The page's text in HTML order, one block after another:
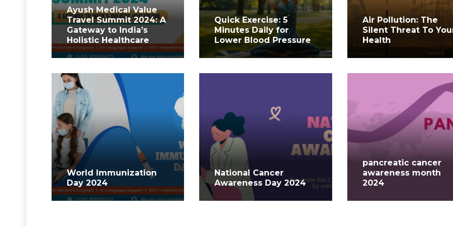
Ayush Medical Value
Travel Summit 2024: A
Gateway to India’s
Holistic Healthcare
Quick Exercise: 5
Minutes Daily for
Lower Blood Pressure
Air Pollution: The
Silent Threat To
Health
World Immunization
Day 2024
National Cancer
Awareness Day 2024
pancreatic cancer
awareness month
2024